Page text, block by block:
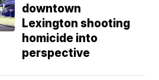
downtown
Lexington shooting
homicide into
perspective